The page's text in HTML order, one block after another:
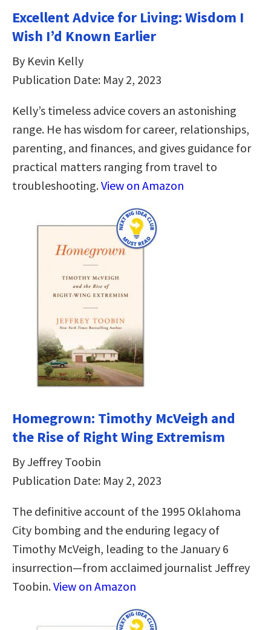
Excellent Advice for Living: Wisdom I
Wish I’d Known Earlier
By Kevin Kelly
Publication Date: May 2, 2023
Kelly’s timeless advice covers an astonishing
range. He has wisdom for career, relationships,
parenting, and finances, and gives guidance for
practical matters ranging from travel to
troubleshooting.View on Amazon
Homegrown: Timothy McVeigh and
the Rise of Right Wing Extremism
By Jeffrey Toobin
Publication Date: May 2, 2023
The definitive account of the 1995 Oklahoma
City bombing and the enduring legacy of
Timothy McVeigh, leading to the January 6
insurrection—from acclaimed journalist Jeffrey
Toobin.View on Amazon